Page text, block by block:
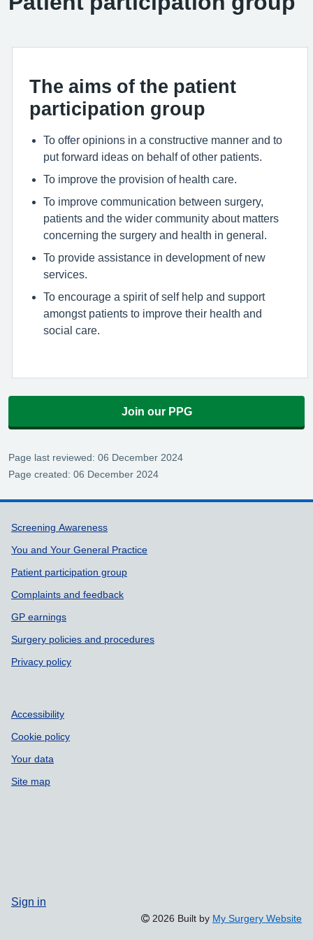
The aims of the patient
participation group
To offer opinions in a constructive manner and to
put forward ideas on behalf of other patients.
To improve the provision of health care.
To improve communication between surgery,
patients and the wider community about matters
concerning the surgery and health in general.
To provide assistance in development of new
services.
To encourage a spirit of self help and support
amongst patients to improve their health and
social care.
Join our PPG
Page last reviewed: 06 December 2024
Page created: 06 December 2024
Support links
Screening Awareness
You and Your General Practice
Patient participation group
Complaints and feedback
GP earnings
Surgery policies and procedures
Privacy policy
Accessibility
Cookie policy
Your data
Site map
Sign in
2026 Built by My Surgery Website